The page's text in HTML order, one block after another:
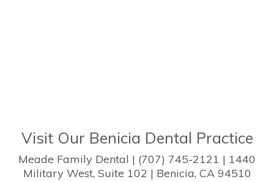
Visit Our Benicia Dental Practice
Meade Family Dental | (707) 745-2121 | 1440
Military West, Suite 102 | Benicia, CA 94510